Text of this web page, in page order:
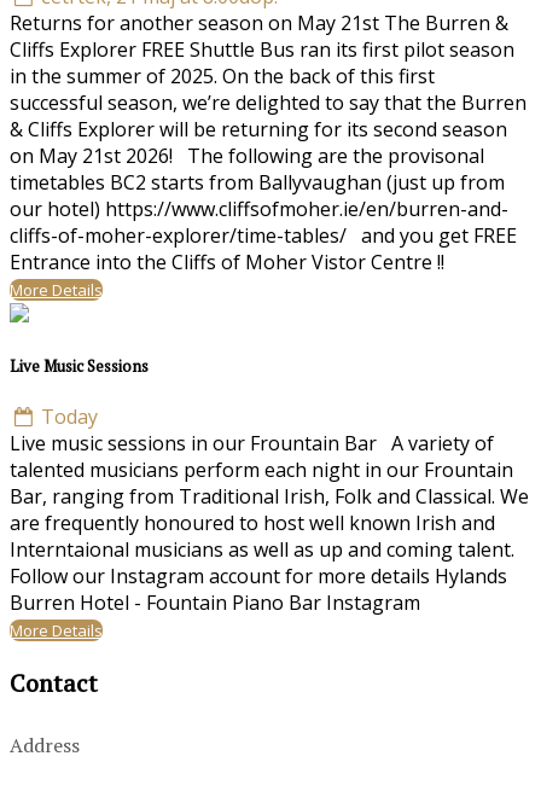
Returns for another season on May 21st The Burren &
Cliffs Explorer FREE Shuttle Bus ran its first pilot season
in the summer of 2025. On the back of this first
successful season, we’re delighted to say that the Burren
& Cliffs Explorer will be returning for its second season
on May 21st 2026! The following are the provisonal
timetables BC2 starts from Ballyvaughan (just up from
our hotel) https://www.cliffsofmoher.ie/en/burren-and-
cliffs-of-moher-explorer/time-tables/ and you get FREE
Entrance into the Cliffs of Moher Vistor Centre !!
More Details
Live Music Sessions
Today
Live music sessions in our Frountain Bar A variety of
talented musicians perform each night in our Frountain
Bar, ranging from Traditional Irish, Folk and Classical. We
are frequently honoured to host well known Irish and
Interntaional musicians as well as up and coming talent.
Follow our Instagram account for more details Hylands
Burren Hotel - Fountain Piano Bar Instagram
More Details
Contact
Address